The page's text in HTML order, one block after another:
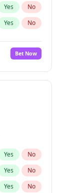
Yes No
Yes No
No
Yes No
Bet Now
Yes No
Yes No
Yes No